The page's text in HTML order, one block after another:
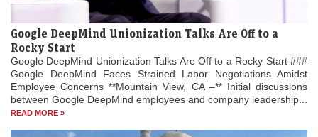
Google DeepMind Unionization Talks Are Off to a
Rocky Start
Google DeepMind Unionization Talks Are Off to a Rocky Start ###
Google DeepMind Faces Strained Labor Negotiations Amidst
Employee Concerns **Mountain View, CA –** Initial discussions
between Google DeepMind employees and company leadership...
READ MORE »